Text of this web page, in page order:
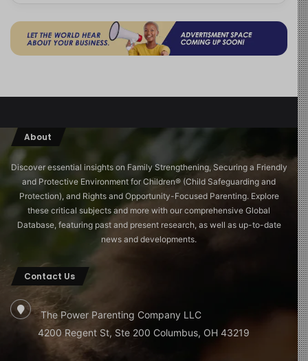
About
Discover essential insights on Family Strengthening, Securing a Friendly
and Protective Environment for Children®️ (Child Safeguarding and
Protection), and Rights and Opportunity-Focused Parenting. Explore
these critical subjects and more with our comprehensive Global
Database, featuring past and present research, as well as up-to-date
news and developments.
Contact Us
The Power Parenting Company LLC
4200 Regent St, Ste 200 Columbus, OH 43219